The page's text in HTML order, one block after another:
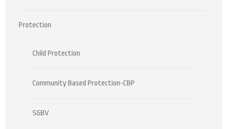
Protection
Child Protection
Community Based Protection-CBP
SGBV